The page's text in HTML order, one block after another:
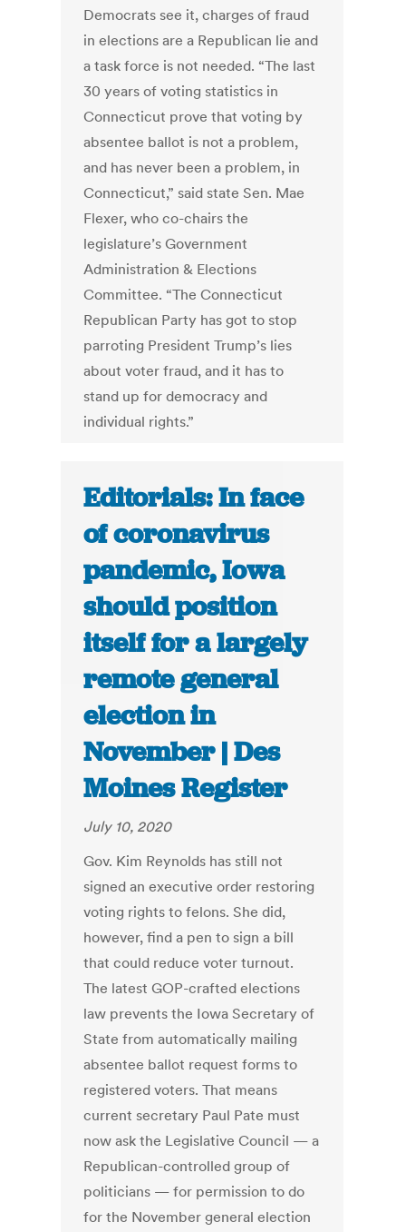
Democrats see it, charges of fraud
in elections are a Republican lie and
a task force is not needed. “The last
30 years of voting statistics in
Connecticut prove that voting by
absentee ballot is not a problem,
and has never been a problem, in
Connecticut,” said state Sen. Mae
Flexer, who co-chairs the
legislature’s Government
Administration & Elections
Committee. “The Connecticut
Republican Party has got to stop
parroting President Trump’s lies
about voter fraud, and it has to
stand up for democracy and
individual rights.”
Editorials: In face
of coronavirus
pandemic, Iowa
should position
itself for a largely
remote general
election in
November | Des
Moines Register
July 10, 2020
Gov. Kim Reynolds has still not
signed an executive order restoring
voting rights to felons. She did,
however, find a pen to sign a bill
that could reduce voter turnout.
The latest GOP-crafted elections
law prevents the Iowa Secretary of
State from automatically mailing
absentee ballot request forms to
registered voters. That means
current secretary Paul Pate must
now ask the Legislative Council — a
Republican-controlled group of
politicians — for permission to do
for the November general election